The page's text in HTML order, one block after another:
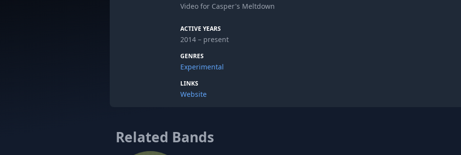
Video for Casper's Meltdown
ACTIVE YEARS
2014 – present
GENRES
Experimental
LINKS
Website
Related Bands